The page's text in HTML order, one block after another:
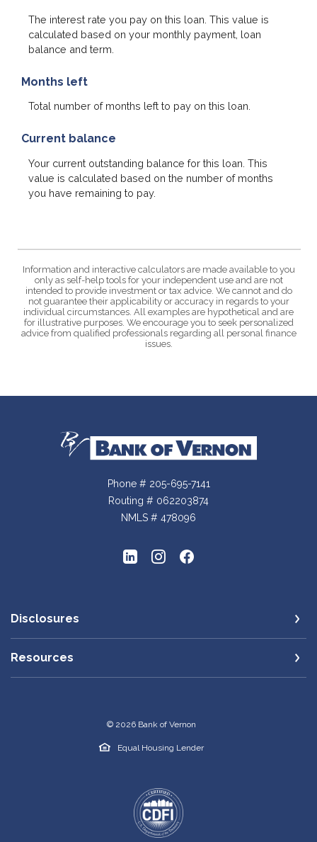
The interest rate you pay on this loan. This value is
calculated based on your monthly payment, loan
balance and term.
Months left
Total number of months left to pay on this loan.
Current balance
Your current outstanding balance for this loan. This
value is calculated based on the number of months
you have remaining to pay.
Information and interactive calculators are made available to you
only as self-help tools for your independent use and are not
intended to provide investment or tax advice. We cannot and do
not guarantee their applicability or accuracy in regards to your
individual circumstances. All examples are hypothetical and are
for illustrative purposes. We encourage you to seek personalized
advice from qualified professionals regarding all personal finance
issues.
Bank of Vernon
Phone # 205-695-7141
Routing # 062203874
NMLS # 478096
Disclosures
Resources
© 2026 Bank of Vernon
Equal Housing Lender